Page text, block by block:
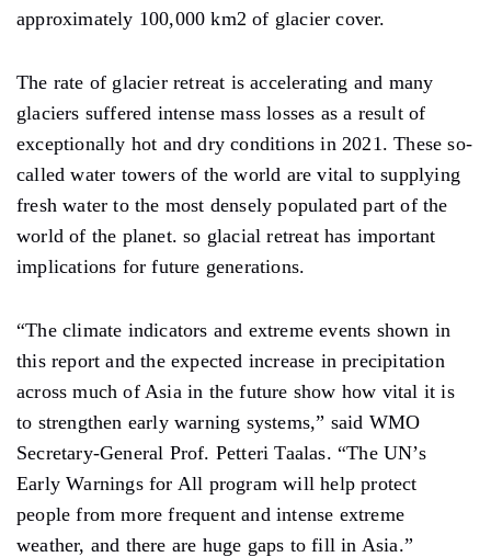
approximately 100,000 km2 of glacier cover.
The rate of glacier retreat is accelerating and many
glaciers suffered intense mass losses as a result of
exceptionally hot and dry conditions in 2021. These so-
called water towers of the world are vital to supplying
fresh water to the most densely populated part of the
world of the planet. so glacial retreat has important
implications for future generations.
“The climate indicators and extreme events shown in
this report and the expected increase in precipitation
across much of Asia in the future show how vital it is
to strengthen early warning systems,” said WMO
Secretary-General Prof. Petteri Taalas. “The UN’s
Early Warnings for All program will help protect
people from more frequent and intense extreme
weather, and there are huge gaps to fill in Asia.”